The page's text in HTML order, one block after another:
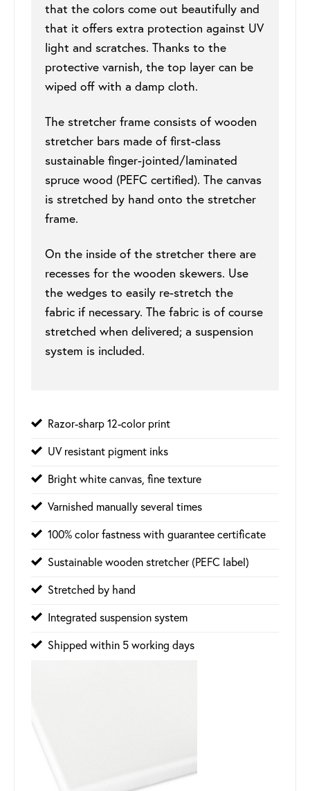
that the colors come out beautifully and
that it offers extra protection against UV
light and scratches. Thanks to the
protective varnish, the top layer can be
wiped off with a damp cloth.
The stretcher frame consists of wooden
stretcher bars made of first-class
sustainable finger-jointed/laminated
spruce wood (PEFC certified). The canvas
is stretched by hand onto the stretcher
frame.
On the inside of the stretcher there are
recesses for the wooden skewers. Use
the wedges to easily re-stretch the
fabric if necessary. The fabric is of course
stretched when delivered; a suspension
system is included.
Razor-sharp 12-color print
UV resistant pigment inks
Bright white canvas, fine texture
Varnished manually several times
100% color fastness with guarantee certificate
Sustainable wooden stretcher (PEFC label)
Stretched by hand
Integrated suspension system
Shipped within 5 working days